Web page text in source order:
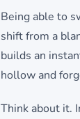
Being able to
shift from a
builds an
hollow and
Think about it.